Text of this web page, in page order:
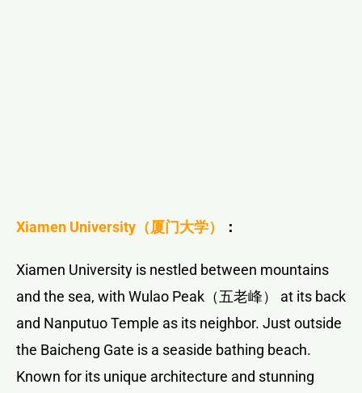
Xiamen University （厦门大学） ：
Xiamen University is nestled between mountains
and the sea, with Wulao Peak（五老峰） at its back
and Nanputuo Temple as its neighbor. Just outside
the Baicheng Gate is a seaside bathing beach.
Known for its unique architecture and stunning